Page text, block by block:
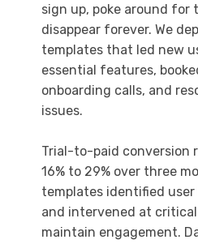
sign up, poke around for
disappear forever. We
templates that led new
essential features,
onboarding calls, and
issues.
Trial-to-paid conversion
16% to 29% over three
templates identified
and intervened at
maintain engagement.